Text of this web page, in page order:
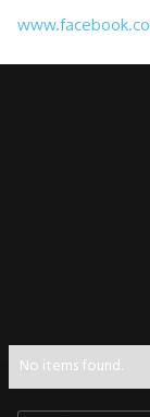
No items found.